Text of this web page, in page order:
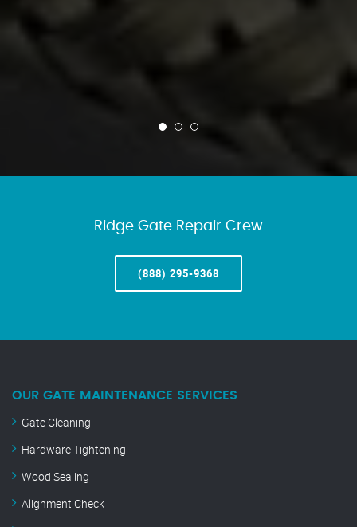
Ridge Gate Repair Crew
(888) 295-9368
OUR GATE MAINTENANCE SERVICES
Gate Cleaning
Hardware Tightening
Wood Sealing
Alignment Check